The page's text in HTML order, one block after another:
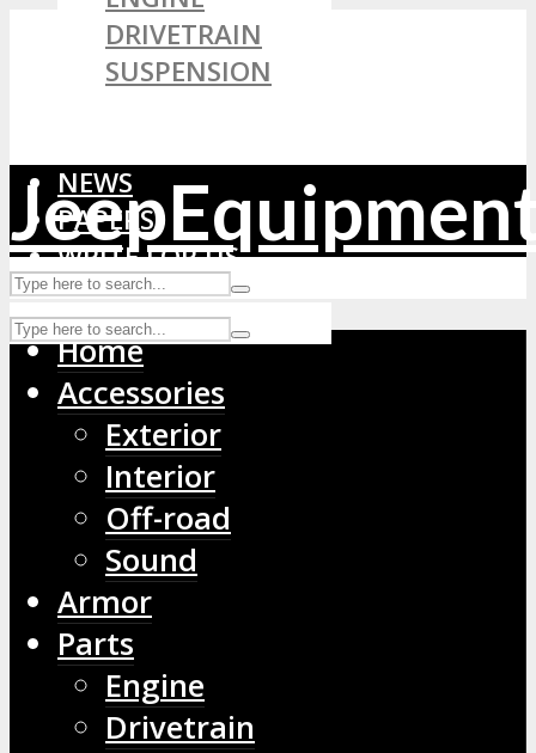
DRIVETRAIN
SUSPENSION
NEWS
PAPERS
WRITE FOR US
Home
Accessories
Exterior
Interior
Off-road
Sound
Armor
Parts
Engine
Drivetrain